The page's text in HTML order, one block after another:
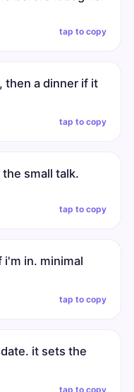
tap to copy
then a dinner if it
tap to copy
small talk.
tap to copy
i'm in. minimal
tap to copy
it sets the
tap to copy